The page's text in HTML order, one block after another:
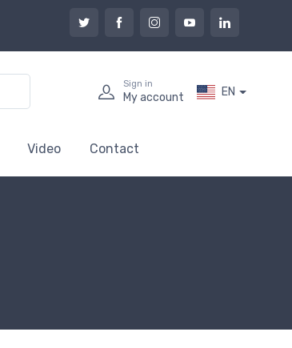
Sign in
My account EN
Video Contact